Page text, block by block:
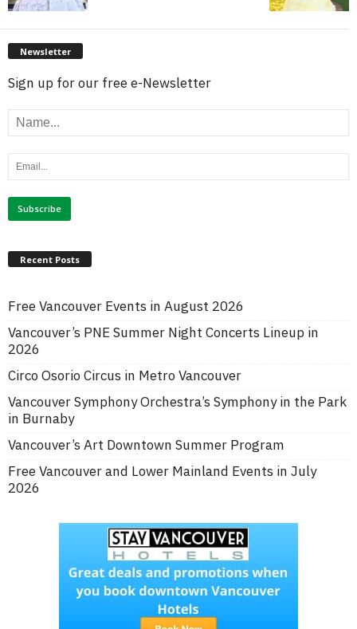
Newsletter
Sign up for our free e-Newsletter
Recent Posts
Free Vancouver Events in August 2026
Vancouver’s PNE Summer Night Concerts Lineup in
2026
Circo Osorio Circus in Metro Vancouver
Vancouver Symphony Orchestra’s Symphony in the Park
in Burnaby
Vancouver’s Art Downtown Summer Program
Free Vancouver and Lower Mainland Events in July
2026